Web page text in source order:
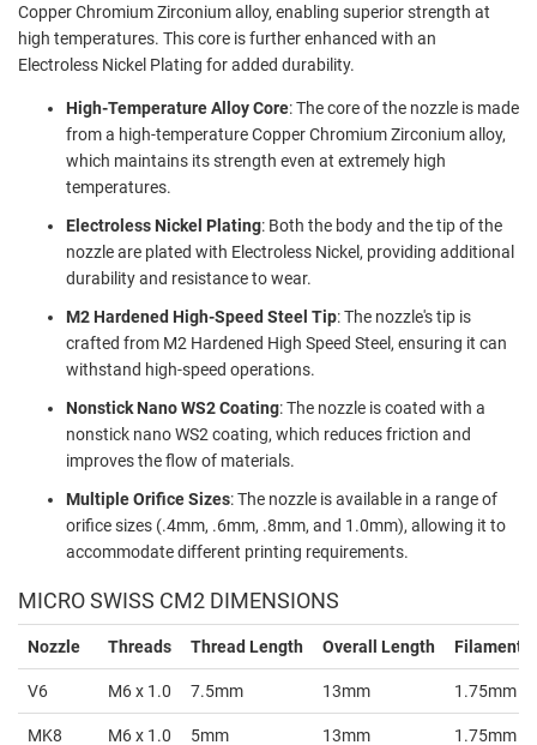
Copper Chromium Zirconium alloy, enabling superior strength at
high temperatures. This core is further enhanced with an
Electroless Nickel Plating for added durability.
High-Temperature Alloy Core: The core of the nozzle is made
from a high-temperature Copper Chromium Zirconium alloy,
which maintains its strength even at extremely high
temperatures.
Electroless Nickel Plating: Both the body and the tip of the
nozzle are plated with Electroless Nickel, providing additional
durability and resistance to wear.
M2 Hardened High-Speed Steel Tip: The nozzle's tip is
crafted from M2 Hardened High Speed Steel, ensuring it can
withstand high-speed operations.
Nonstick Nano WS2 Coating: The nozzle is coated with a
nonstick nano WS2 coating, which reduces friction and
improves the flow of materials.
Multiple Orifice Sizes: The nozzle is available in a range of
orifice sizes (.4mm, .6mm, .8mm, and 1.0mm), allowing it to
accommodate different printing requirements.
MICRO SWISS CM2 DIMENSIONS
Nozzle Threads Thread Length Overall Length Filament
V6 M6 x 1.0 7.5mm 13mm 1.75mm
MK8 M6 x 1.0 5mm 13mm 1.75mm